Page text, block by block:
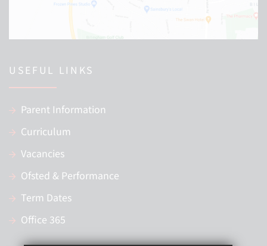
USEFUL LINKS
Parent Information
Curriculum
Vacancies
Ofsted & Performance
Term Dates
Office 365